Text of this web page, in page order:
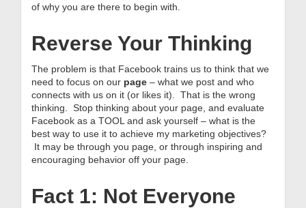
of why you are there to begin with.
Reverse Your Thinking
The problem is that Facebook trains us to think that we
need to focus on our page – what we post and who
connects with us on it (or likes it). That is the wrong
thinking. Stop thinking about your page, and evaluate
Facebook as a TOOL and ask yourself – what is the
best way to use it to achieve my marketing objectives?
It may be through you page, or through inspiring and
encouraging behavior off your page.
Fact 1: Not Everyone